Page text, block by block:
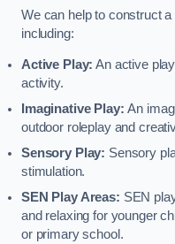
We can help to construct
including:
Active Play: An active
activity.
Imaginative Play:An
outdoor roleplay and
Sensory Play: Sensory
stimulation.
SEN Play Areas: SEN
and relaxing for younger
or primary school.